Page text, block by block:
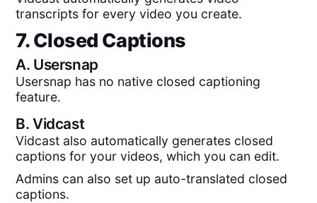
transcripts for every video you create.
7. Closed Captions
A. Usersnap
Usersnap has no native closed captioning
feature.
B.Vidcast
Vidcast also automatically generates closed
captions for your videos, which you can edit.
Admins can also set up auto-translated closed
captions.